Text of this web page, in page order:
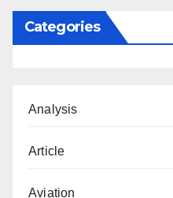
Categories
Analysis
Article
Aviation